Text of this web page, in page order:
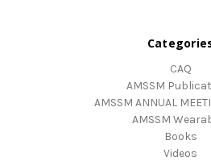
CAQ
AMSSM
AMSSM ANNUAL
AMSSM
Books
Videos